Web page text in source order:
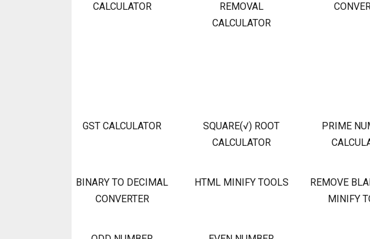
CALCULATOR
REMOVAL
CALCULATOR
GST CALCULATOR
SQUARE(√) ROOT
CALCULATOR
PRIME
BINARY TO DECIMAL
CONVERTER
HTML MINIFY TOOLS
REMOVE
MINIFY